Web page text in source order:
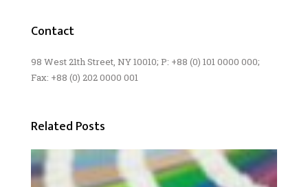
Contact
98 West 21th Street, NY 10010; P: +88 (0) 101 0000 000;
Fax: +88 (0) 202 0000 001
Related Posts